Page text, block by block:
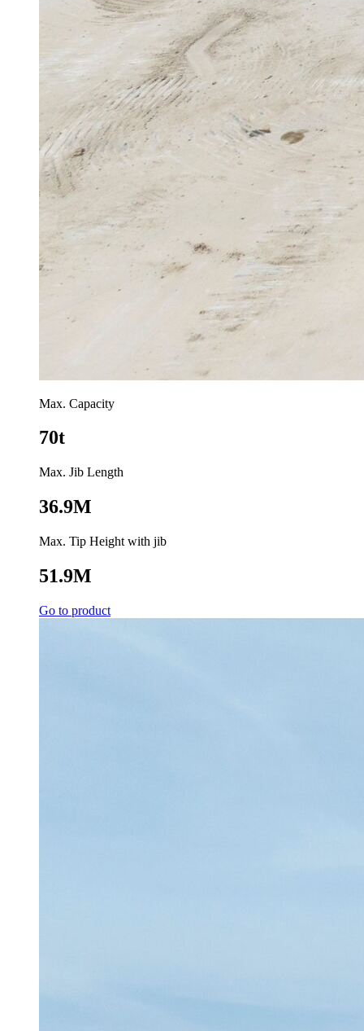
Max. Capacity
70t
Max. Jib Length
36.9M
Max. Tip Height with jib
51.9M
Go to product